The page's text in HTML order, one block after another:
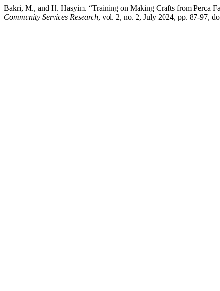
Bakri, M., and H. Hasyim. “Training on Making Crafts from Perca
Community Services Research, vol. 2, no. 2, July 2024, pp. 87-97,